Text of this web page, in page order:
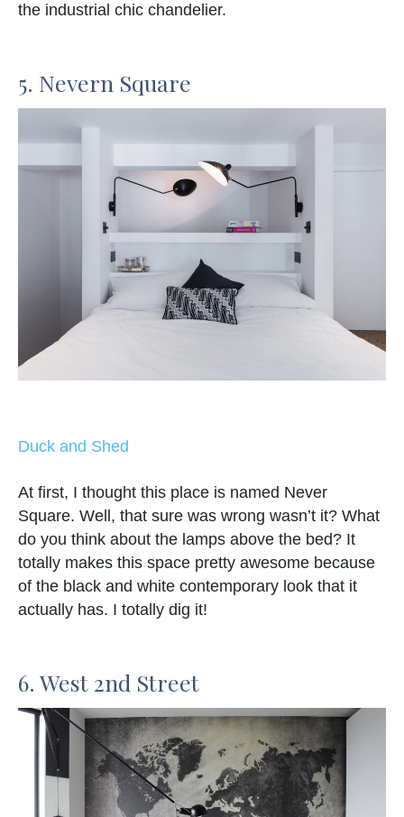
the industrial chic chandelier.
5. Nevern Square
Duck and Shed
At first, I thought this place is named Never
Square. Well, that sure was wrong wasn’t it? What
do you think about the lamps above the bed? It
totally makes this space pretty awesome because
of the black and white contemporary look that it
actually has. I totally dig it!
6. West 2nd Street